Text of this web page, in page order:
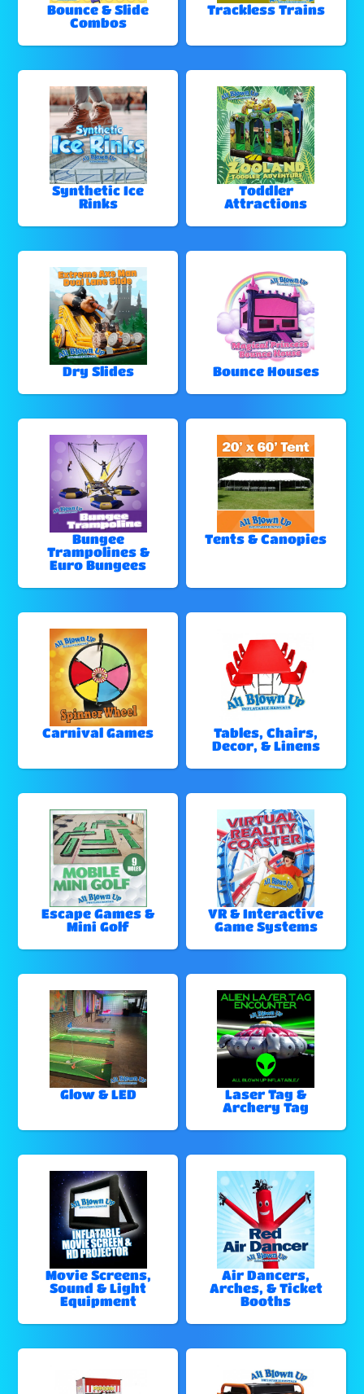
Bounce & Slide
Combos
Trackless Trains
Synthetic Ice
Rinks
Toddler
Attractions
Dry Slides Bounce Houses
Bungee
Trampolines &
Euro Bungees
Tents & Canopies
Carnival Games
Tables, Chairs,
Decor, & Linens
Escape Games &
Mini Golf
VR & Interactive
Game Systems
Glow & LED
Laser Tag &
Archery Tag
Movie Screens,
Sound & Light
Equipment
Air Dancers,
Arches, & Ticket
Booths